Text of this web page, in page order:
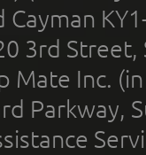
Cayman
3rd
Inc.
Parkway,